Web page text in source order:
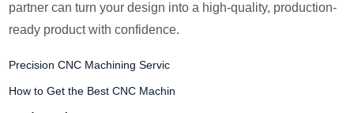
partner can turn your design into a high-quality, production-
ready product with confidence.
Precision CNC Machining Servic
How to Get the Best CNC Machin